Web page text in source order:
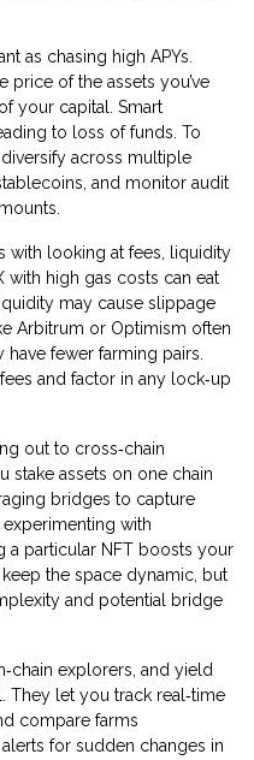
as chasing high APYs.
price of the assets you’ve
your capital. Smart
to loss of funds. To
across multiple
and monitor audit
with looking at fees, liquidity
with high gas costs can eat
may cause slippage
Arbitrum or Optimism often
fewer farming pairs.
and factor in any lock‑up
out to cross‑chain
stake assets on one chain
bridges to capture
with
a particular NFT boosts your
the space dynamic, but
and potential bridge
explorers, and yield
They let you track real‑time
compare farms
for sudden changes in